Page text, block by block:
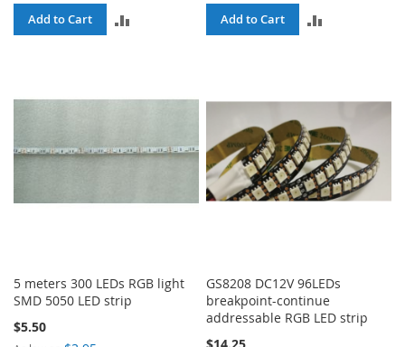
Add to Cart Add to Cart
5 meters 300 LEDs RGB light
SMD 5050 LED strip
$5.50
GS8208 DC12V 96LEDs
breakpoint-continue
addressable RGB LED strip